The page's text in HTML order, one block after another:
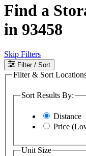
Find a
in 93458
Skip Filters
Filter / Sort
Filter & Sort
Sort Results By:
Distance
Price
Unit Size